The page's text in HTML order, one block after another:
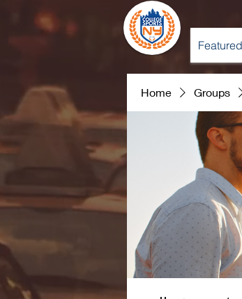
Home Groups